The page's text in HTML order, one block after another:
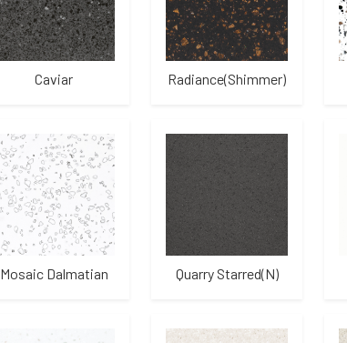
Caviar Radiance(Shimmer)
Mosaic Dalmatian Quarry Starred(N)